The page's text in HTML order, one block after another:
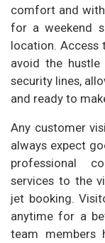
comfort and
for a weekend
location. Access
avoid the
security lines,
and ready to
Any customer
always expect
professional
services to the
jet booking.
anytime for a
team members